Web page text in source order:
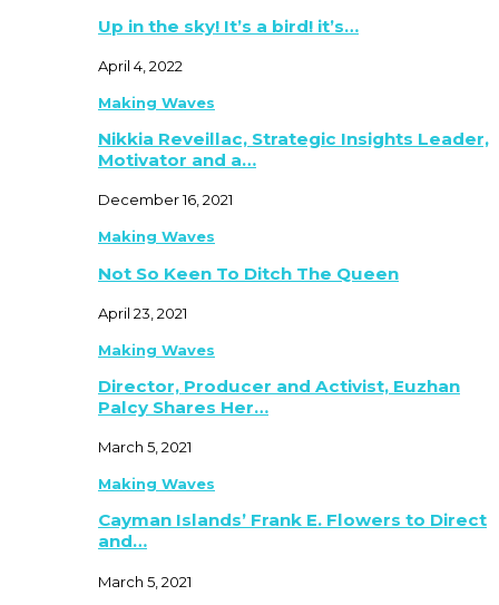
Up in the sky! It’s a bird! it’s…
April 4, 2022
Making Waves
Nikkia Reveillac, Strategic Insights Leader,
Motivator and a…
December 16, 2021
Making Waves
Not So Keen To Ditch The Queen
April 23, 2021
Making Waves
Director, Producer and Activist, Euzhan
Palcy Shares Her…
March 5, 2021
Making Waves
Cayman Islands’ Frank E. Flowers to Direct
and…
March 5, 2021